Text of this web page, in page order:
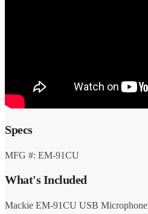
Specs
MFG #: EM-91CU
What's Included
Mackie EM-91CU USB Microphone